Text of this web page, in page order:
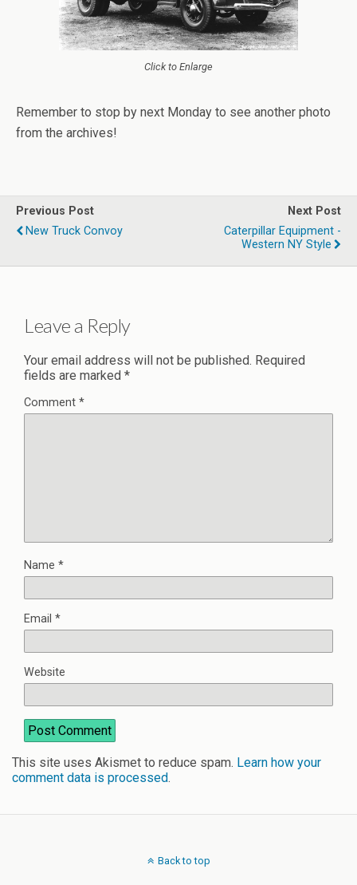
Click to Enlarge
Remember to stop by next Monday to see another photo
from the archives!
Previous Post
New Truck Convoy
Next Post
Caterpillar Equipment -
Western NY Style
Leave a Reply
Your email address will not be published. Required
fields are marked *
Comment *
Name *
Email *
Website
This site uses Akismet to reduce spam. Learn how your
comment data is processed.
Back to top